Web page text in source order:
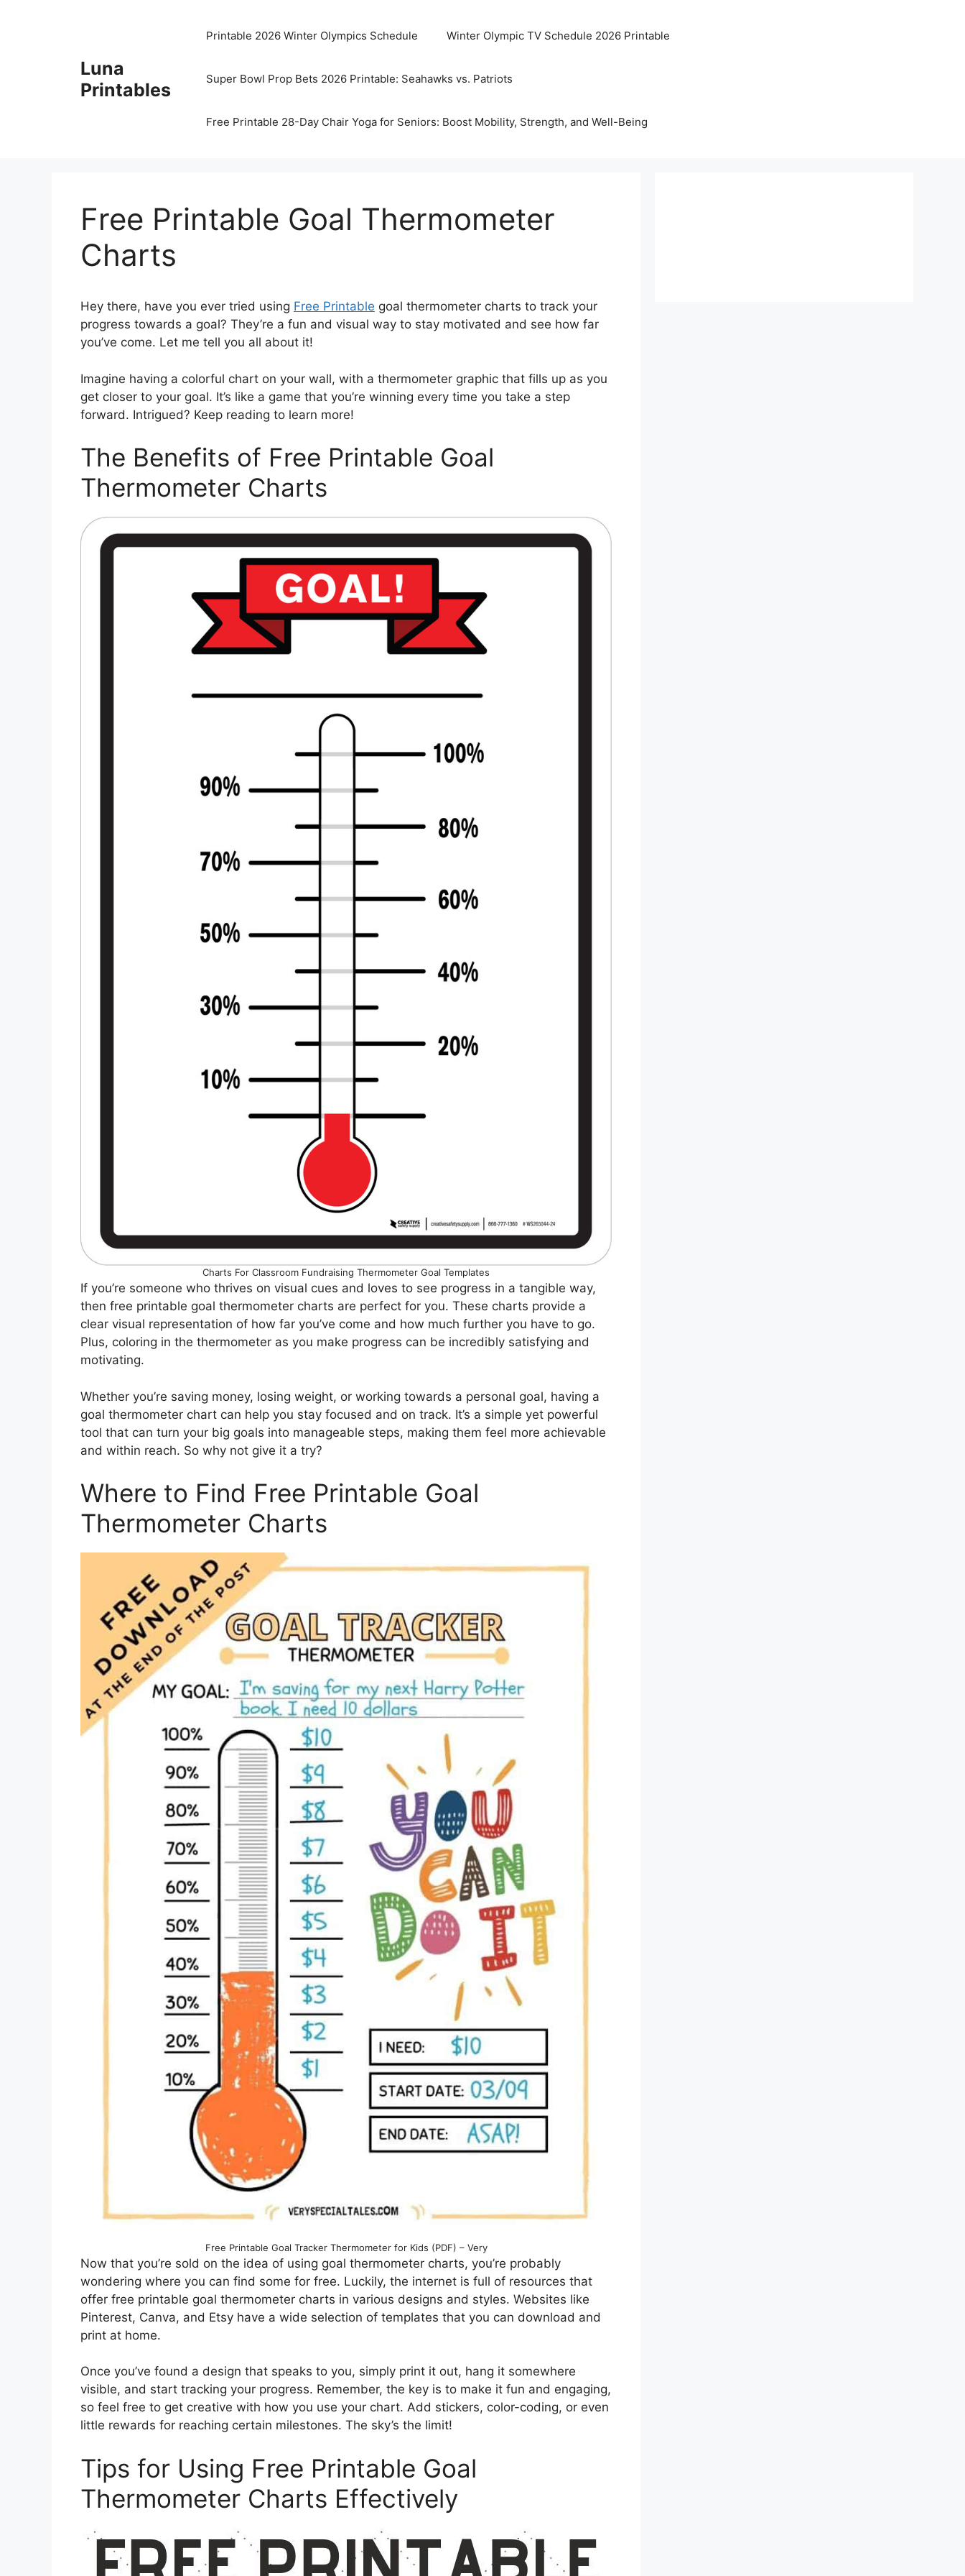
Luna
Printables
Printable 2026 Winter Olympics Schedule Winter Olympic TV Schedule 2026 Printable
Super Bowl Prop Bets 2026 Printable: Seahawks vs. Patriots
Free Printable 28-Day Chair Yoga for Seniors: Boost Mobility, Strength, and Well-Being
Free Printable Goal Thermometer
Charts
Hey there, have you ever tried using Free Printable goal thermometer charts to track your
progress towards a goal? They’re a fun and visual way to stay motivated and see how far
you’ve come. Let me tell you all about it!
Imagine having a colorful chart on your wall, with a thermometer graphic that fills up as you
get closer to your goal. It’s like a game that you’re winning every time you take a step
forward. Intrigued? Keep reading to learn more!
The Benefits of Free Printable Goal
Thermometer Charts
Charts For Classroom Fundraising Thermometer Goal Templates
If you’re someone who thrives on visual cues and loves to see progress in a tangible way,
then free printable goal thermometer charts are perfect for you. These charts provide a
clear visual representation of how far you’ve come and how much further you have to go.
Plus, coloring in the thermometer as you make progress can be incredibly satisfying and
motivating.
Whether you’re saving money, losing weight, or working towards a personal goal, having a
goal thermometer chart can help you stay focused and on track. It’s a simple yet powerful
tool that can turn your big goals into manageable steps, making them feel more achievable
and within reach. So why not give it a try?
Where to Find Free Printable Goal
Thermometer Charts
Free Printable Goal Tracker Thermometer for Kids (PDF) – Very
Now that you’re sold on the idea of using goal thermometer charts, you’re probably
wondering where you can find some for free. Luckily, the internet is full of resources that
offer free printable goal thermometer charts in various designs and styles. Websites like
Pinterest, Canva, and Etsy have a wide selection of templates that you can download and
print at home.
Once you’ve found a design that speaks to you, simply print it out, hang it somewhere
visible, and start tracking your progress. Remember, the key is to make it fun and engaging,
so feel free to get creative with how you use your chart. Add stickers, color-coding, or even
little rewards for reaching certain milestones. The sky’s the limit!
Tips for Using Free Printable Goal
Thermometer Charts Effectively